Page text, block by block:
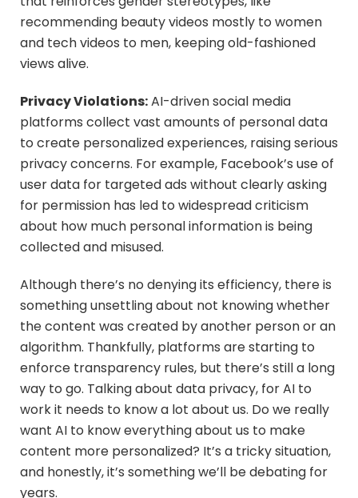
recommending beauty videos mostly to women
and tech videos to men, keeping old-fashioned
views alive.
Privacy Violations:AI-driven social media
platforms collect vast amounts of personal data
to create personalized experiences, raising serious
privacy concerns. For example, Facebook’s use of
user data for targeted ads without clearly asking
for permission has led to widespread criticism
about how much personal information is being
collected and misused.
Although there’s no denying its efficiency, there is
something unsettling about not knowing whether
the content was created by another person or an
algorithm. Thankfully, platforms are starting to
enforce transparency rules, but there’s still a long
way to go. Talking about data privacy, for AI to
work it needs to know a lot about us. Do we really
want AI to know everything about us to make
content more personalized? It’s a tricky situation,
and honestly, it’s something we’ll be debating for
years.